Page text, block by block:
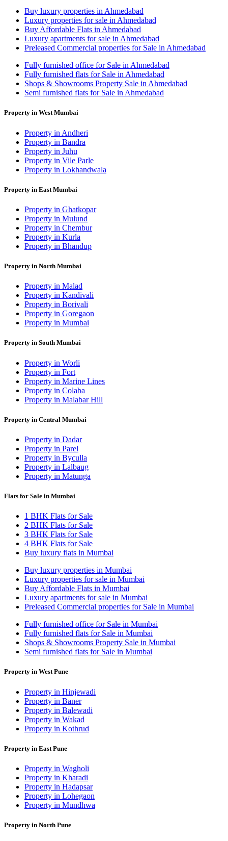
Buy luxury properties in Ahmedabad
Luxury properties for sale in Ahmedabad
Buy Affordable Flats in Ahmedabad
Luxury apartments for sale in Ahmedabad
Preleased Commercial properties for Sale in Ahmedabad
Fully furnished office for Sale in Ahmedabad
Fully furnished flats for Sale in Ahmedabad
Shops & Showrooms Property Sale in Ahmedabad
Semi furnished flats for Sale in Ahmedabad
Property in West Mumbai
Property in Andheri
Property in Bandra
Property in Juhu
Property in Vile Parle
Property in Lokhandwala
Property in East Mumbai
Property in Ghatkopar
Property in Mulund
Property in Chembur
Property in Kurla
Property in Bhandup
Property in North Mumbai
Property in Malad
Property in Kandivali
Property in Borivali
Property in Goregaon
Property in Mumbai
Property in South Mumbai
Property in Worli
Property in Fort
Property in Marine Lines
Property in Colaba
Property in Malabar Hill
Property in Central Mumbai
Property in Dadar
Property in Parel
Property in Byculla
Property in Lalbaug
Property in Matunga
Flats for Sale in Mumbai
1 BHK Flats for Sale
2 BHK Flats for Sale
3 BHK Flats for Sale
4 BHK Flats for Sale
Buy luxury flats in Mumbai
Buy luxury properties in Mumbai
Luxury properties for sale in Mumbai
Buy Affordable Flats in Mumbai
Luxury apartments for sale in Mumbai
Preleased Commercial properties for Sale in Mumbai
Fully furnished office for Sale in Mumbai
Fully furnished flats for Sale in Mumbai
Shops & Showrooms Property Sale in Mumbai
Semi furnished flats for Sale in Mumbai
Property in West Pune
Property in Hinjewadi
Property in Baner
Property in Balewadi
Property in Wakad
Property in Kothrud
Property in East Pune
Property in Wagholi
Property in Kharadi
Property in Hadapsar
Property in Lohegaon
Property in Mundhwa
Property in North Pune